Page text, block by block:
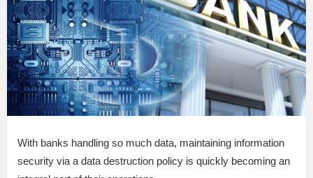
With banks handling so much data, maintaining information
security via a data destruction policy is quickly becoming an